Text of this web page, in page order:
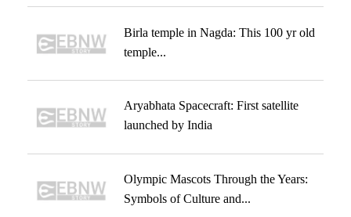
Birla temple in Nagda: This 100 yr old
temple...
Aryabhata Spacecraft: First satellite
launched by India
Olympic Mascots Through the Years:
Symbols of Culture and...